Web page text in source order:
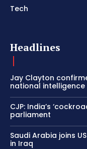
Tech
Headlines
Jay Clayton
national intelligence
CJP: India’s
parliament
Saudi Arabia joins
in Iraq